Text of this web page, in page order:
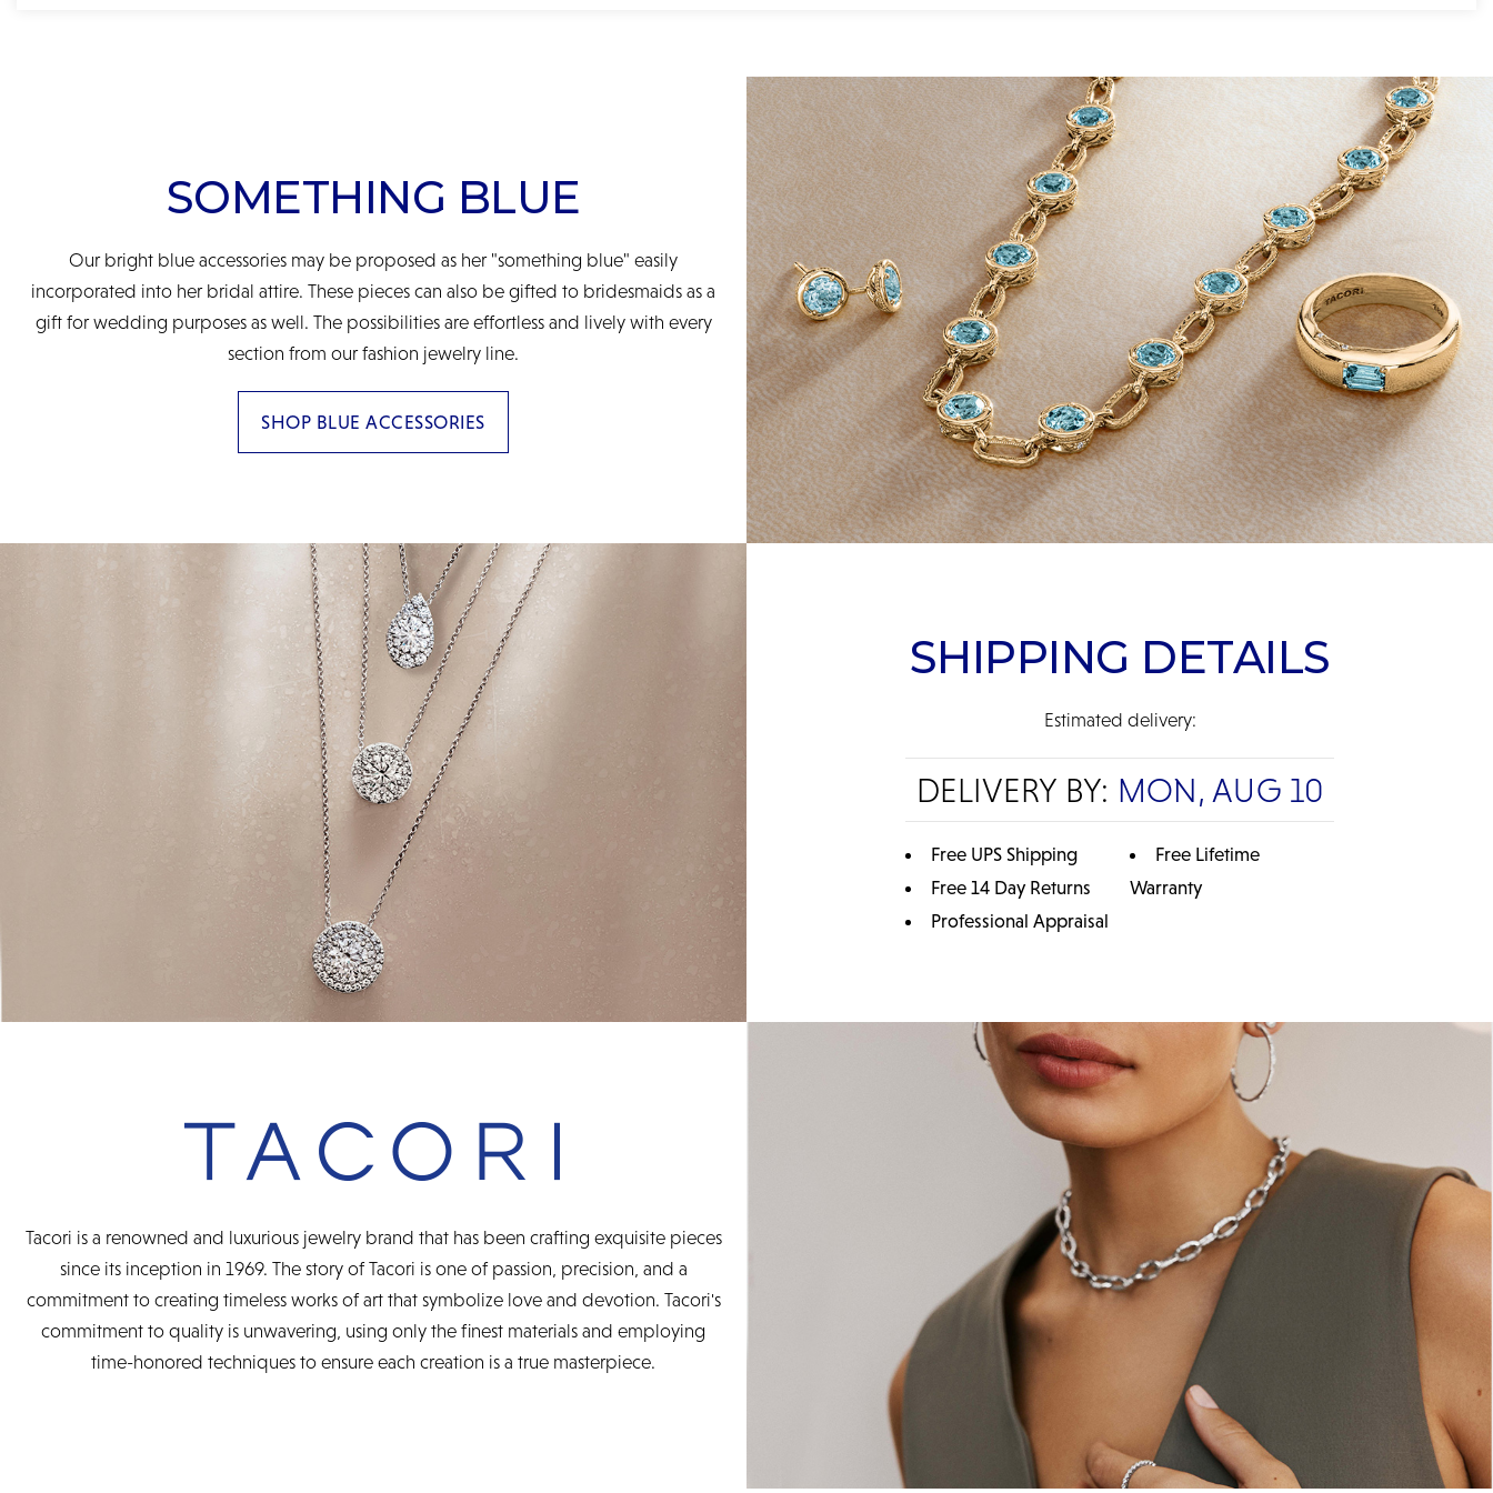
SOMETHING BLUE
Our bright blue accessories may be proposed as her "something blue" easily
incorporated into her bridal attire. These pieces can also be gifted to bridesmaids as a
gift for wedding purposes as well. The possibilities are effortless and lively with every
section from our fashion jewelry line.
SHOP BLUE ACCESSORIES
SHIPPING DETAILS
Estimated delivery:
DELIVERY BY: MON, AUG 10
Free UPS Shipping
Free 14 Day Returns
Professional Appraisal
Free Lifetime
Warranty
Tacori is a renowned and luxurious jewelry brand that has been crafting exquisite pieces
since its inception in 1969. The story of Tacori is one of passion, precision, and a
commitment to creating timeless works of art that symbolize love and devotion. Tacori's
commitment to quality is unwavering, using only the finest materials and employing
time-honored techniques to ensure each creation is a true masterpiece.